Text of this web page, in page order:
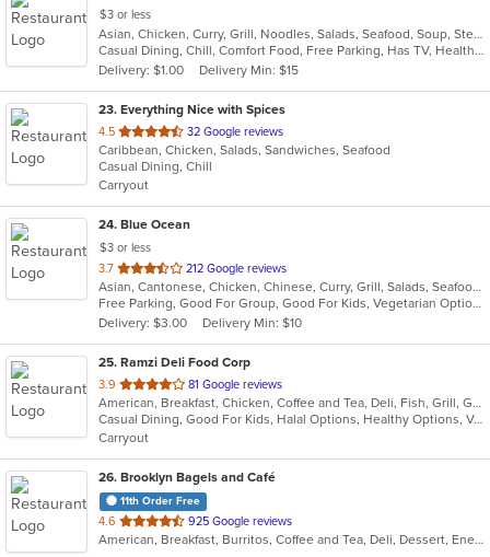
$3 or less
Asian, Chicken, Curry, Grill, Noodles, Salads, Seafood, Soup, Steak, Wings
Casual Dining, Chill, Comfort Food, Free Parking, Has TV, Healthy Options, Quick Bite
Delivery: $1.00
Delivery Min: $15
23. Everything Nice with Spices
4.5 out
of
5
stars.
32 Google reviews
Caribbean, Chicken, Salads, Sandwiches, Seafood
Casual Dining, Chill
Carryout
24. Blue Ocean
$3 or less
3.7 out
of
5
stars.
212 Google reviews
Asian, Cantonese, Chicken, Chinese, Curry, Grill, Salads, Seafood, Soup, Thai, Wings
Free Parking, Good For Group, Good For Kids, Vegetarian Options
Delivery: $3.00
Delivery Min: $10
25. Ramzi Deli Food Corp
3.9 out
of
5
stars.
81 Google reviews
American, Breakfast, Chicken, Coffee and Tea, Deli, Fish, Grill, Gyro, Hamburgers, Hot Dogs, Mediterranean, Salads, Sandwiches, Wings
Casual Dining, Good For Kids, Halal Options, Healthy Options, Vegan Options, Vegetarian Options
Carryout
26. Brooklyn Bagels and Café
11th Order Free
4.6 out
of
925 Google reviews
American, Breakfast, Burritos, Coffee and Tea, Deli, Dessert, Energy Drinks, Salads, Sandwiches, Smoothies and Juices, Subs, Wings, Wraps